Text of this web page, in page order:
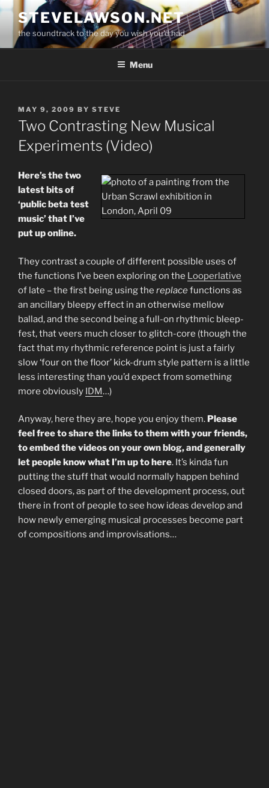
Skip
content
STEVELAWSON.NET
the soundtrack to the day you wish you'd had
Menu
POSTED
ON
MAY 9, 2009 BY STEVE
Two Contrasting New Musical
Experiments (Video)
Here’s the two
latest bits of
‘public beta test
music’ that I’ve
put up online.
They contrast a couple of different possible uses of
the functions I’ve been exploring on the Looperlative
of late – the first being using the replacefunctions as
an ancillary bleepy effect in an otherwise mellow
ballad, and the second being a full-on rhythmic bleep-
fest, that veers much closer to glitch-core (though the
fact that my rhythmic reference point is just a fairly
slow ‘four on the floor’ kick-drum style pattern is a little
less interesting than you’d expect from something
more obviously IDM…)
Anyway, here they are, hope you enjoy them. Please
feel free to share the links to them with your friends,
to embed the videos on your own blog, and generally
let people know what I’m up to here. It’s kinda fun
putting the stuff that would normally happen behind
closed doors, as part of the development process, out
there in front of people to see how ideas develop and
how newly emerging musical processes become part
of compositions and improvisations…